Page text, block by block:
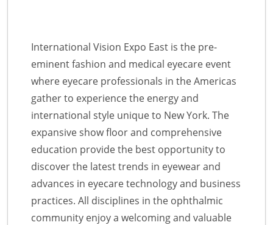
International Vision Expo East is the pre-
eminent fashion and medical eyecare event
where eyecare professionals in the Americas
gather to experience the energy and
international style unique to New York. The
expansive show floor and comprehensive
education provide the best opportunity to
discover the latest trends in eyewear and
advances in eyecare technology and business
practices. All disciplines in the ophthalmic
community enjoy a welcoming and valuable